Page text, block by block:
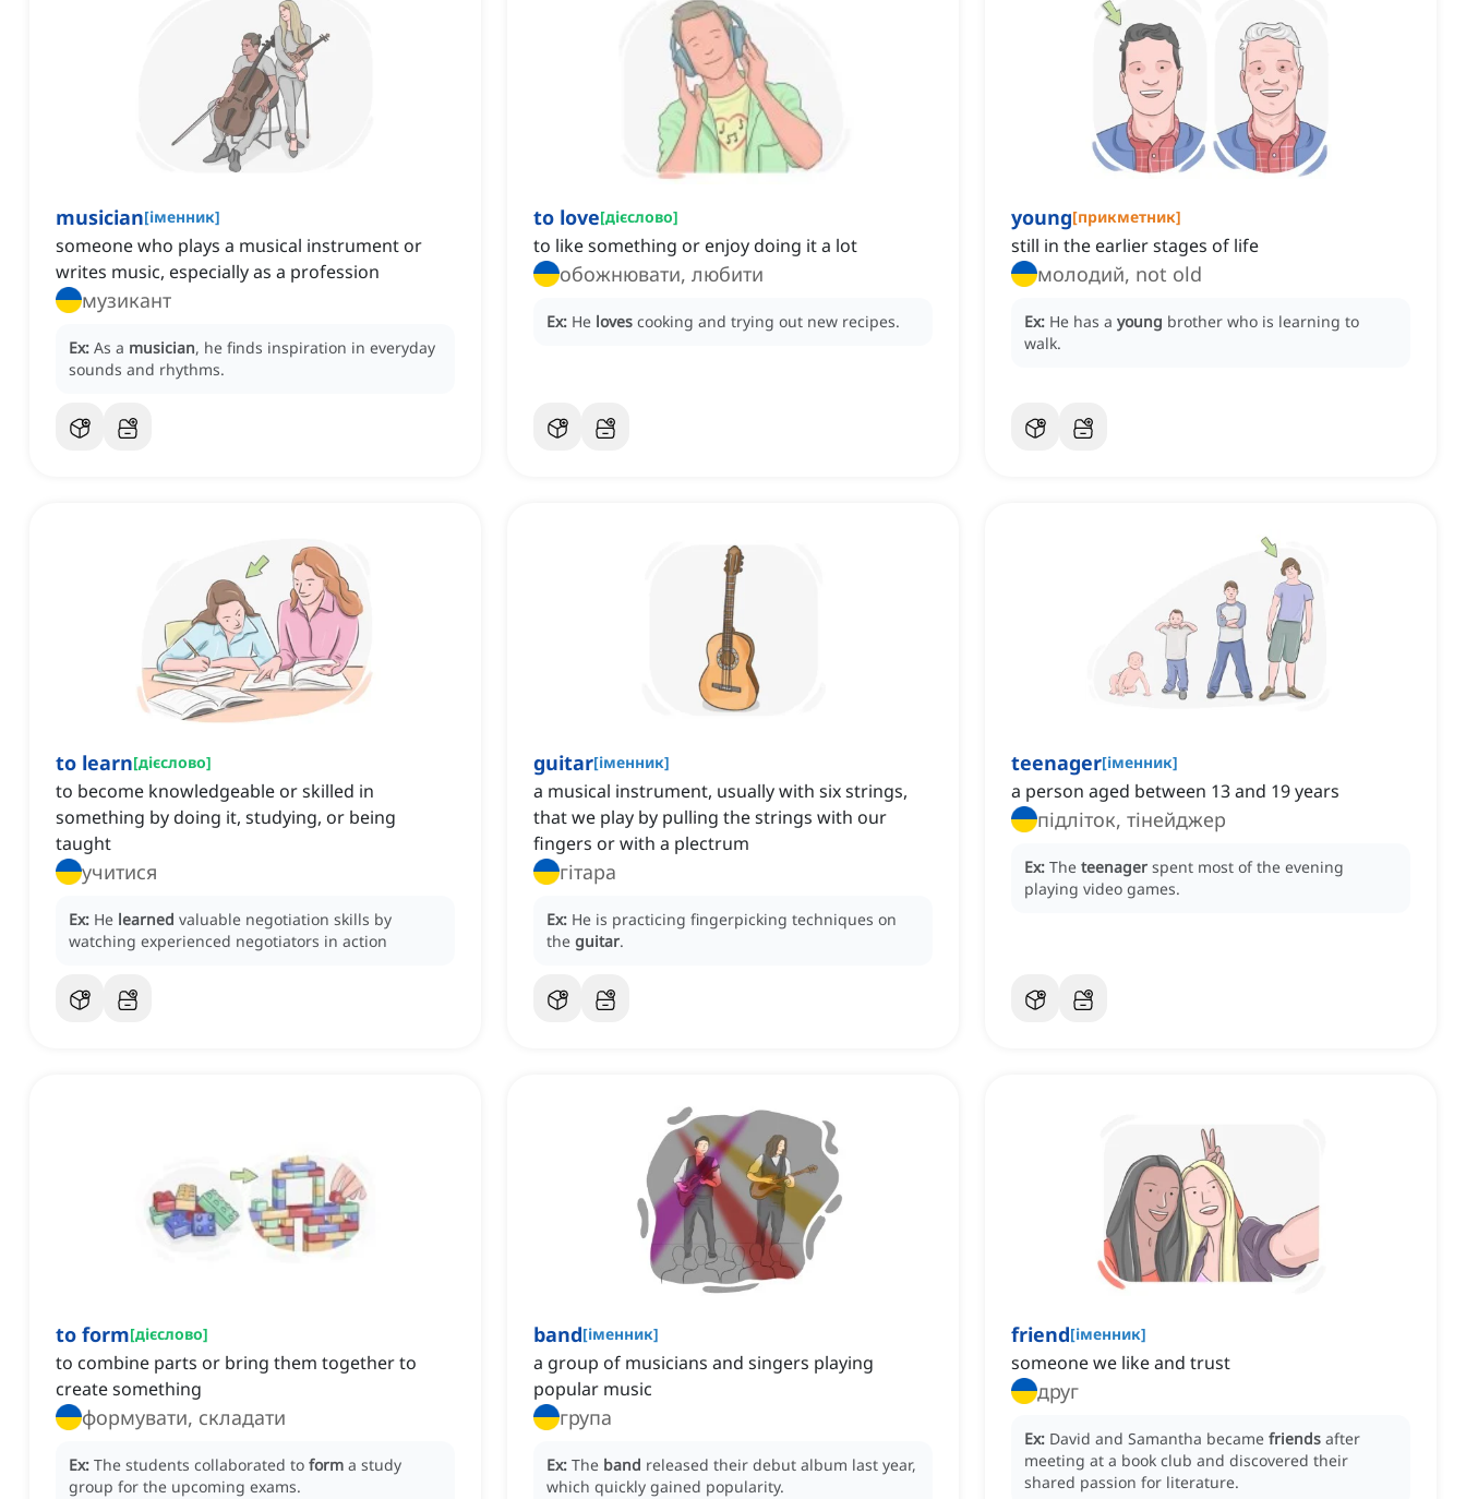
musician[іменник]
someone who plays a musical instrument or
writes music, especially as a profession
музикант
Ex: As a musician, he finds inspiration in everyday
sounds and rhythms.
to love[дієслово]
to like something or enjoy doing it a lot
обожнювати, любити
Ex: He loves cooking and trying out new recipes.
young[прикметник]
still in the earlier stages of life
молодий, not old
Ex: He has a young brother who is learning to
walk.
to learn[дієслово]
to become knowledgeable or skilled in
something by doing it, studying, or being
taught
учитися
Ex: He learned valuable negotiation skills by
watching experienced negotiators in action
guitar[іменник]
a musical instrument, usually with six strings,
that we play by pulling the strings with our
fingers or with a plectrum
гітара
Ex: He is practicing fingerpicking techniques on
the guitar.
teenager[іменник]
a person aged between 13 and 19 years
підліток, тінейджер
Ex: The teenager spent most of the evening
playing video games.
to form[дієслово]
to combine parts or bring them together to
create something
формувати, складати
Ex: The students collaborated to form a study
group for the upcoming exams.
band[іменник]
a group of musicians and singers playing
popular music
група
Ex: The band released their debut album last year,
which quickly gained popularity.
friend[іменник]
someone we like and trust
друг
Ex: David and Samantha became friends after
meeting at a book club and discovered their
shared passion for literature.